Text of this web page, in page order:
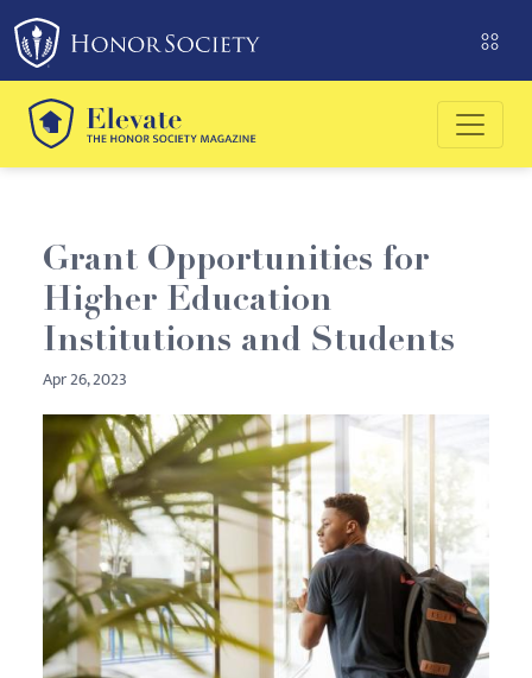
Please
note:
This
website
includes
an
system.
Grant Opportunities for
Higher Education
Institutions and Students
Apr 26, 2023